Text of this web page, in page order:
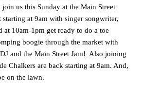
join us this Sunday at the Main Street
starting at 9am with singer songwriter,
at 10am-1pm get ready to do a toe
boogie through the market with
and the Main Street Jam! Also joining
Chalkers are back starting at 9am. And,
on the lawn.